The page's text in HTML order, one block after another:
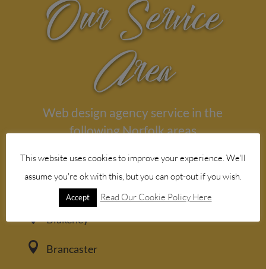
Our Service
Area
Web design agency service in the
following Norfolk areas
 Aylsham
Bacton
Blakeney
 Brancaster
This website uses cookies to improve your experience. We'll
assume you're ok with this, but you can opt-out if you wish.
Accept Read Our Cookie Policy Here